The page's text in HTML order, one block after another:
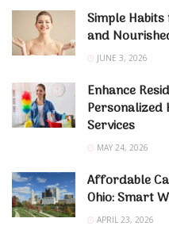
Simple
and
JUNE 3, 2026
Enhance
Personalized
Services
MAY 24, 2026
Affordable
Ohio: Smart
APRIL 23, 2026